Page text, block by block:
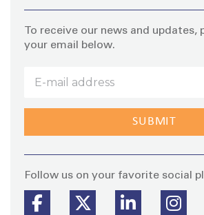
To receive our news and updates,
your email below.
Follow us on your favorite social